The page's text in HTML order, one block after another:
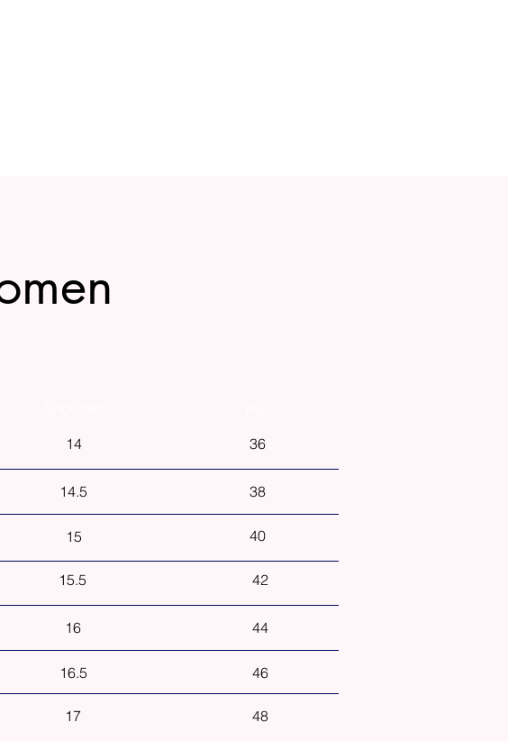
14 36
14.5 38
15 40
15.5 42
16 44
16.5 46
17 48